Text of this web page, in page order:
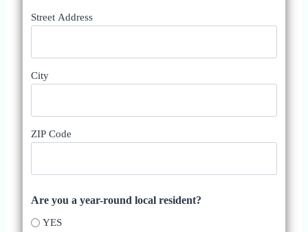
Street Address
City
ZIP Code
Are you a year-round local resident?
YES